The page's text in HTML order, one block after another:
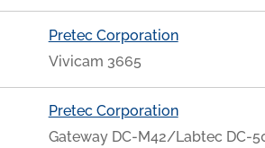
Pretec Corporation
Vivicam 3665
Pretec Corporation
Gateway DC-M42/Labtec DC-